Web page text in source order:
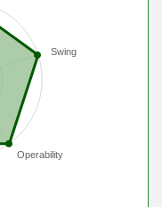
Swing
Operability